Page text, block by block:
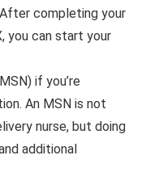
completing your
you can start your
if you’re
An MSN is not
nurse, but doing
additional